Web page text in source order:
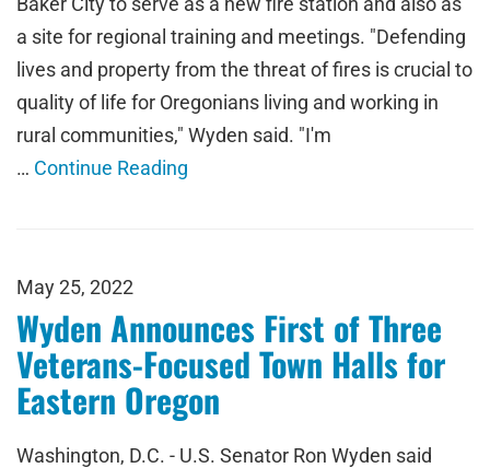
a site for regional training and meetings. "Defending
lives and property from the threat of fires is crucial to
quality of life for Oregonians living and working in
rural communities," Wyden said. "I'm
… Continue Reading
May 25, 2022
Wyden Announces First of Three
Veterans-Focused Town Halls for
Eastern Oregon
Washington, D.C. - U.S. Senator Ron Wyden said